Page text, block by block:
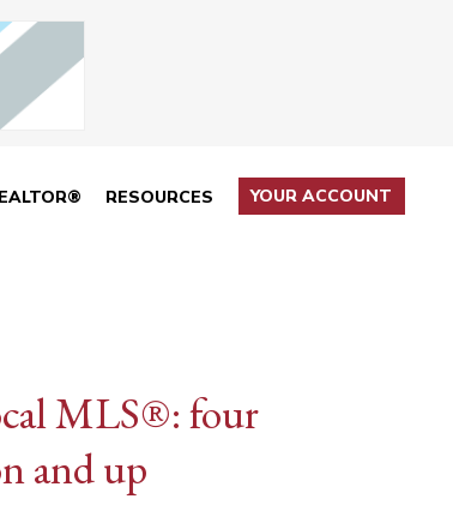
RESOURCES YOUR ACCOUNT
MLS®: four
and up